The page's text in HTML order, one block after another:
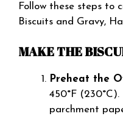
Follow these steps to
Biscuits and Gravy,
MAKE THE
Preheat the
450°F
parchment